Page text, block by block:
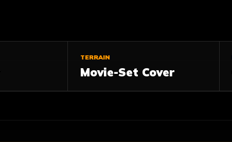
TERRAIN
Movie-Set Cover